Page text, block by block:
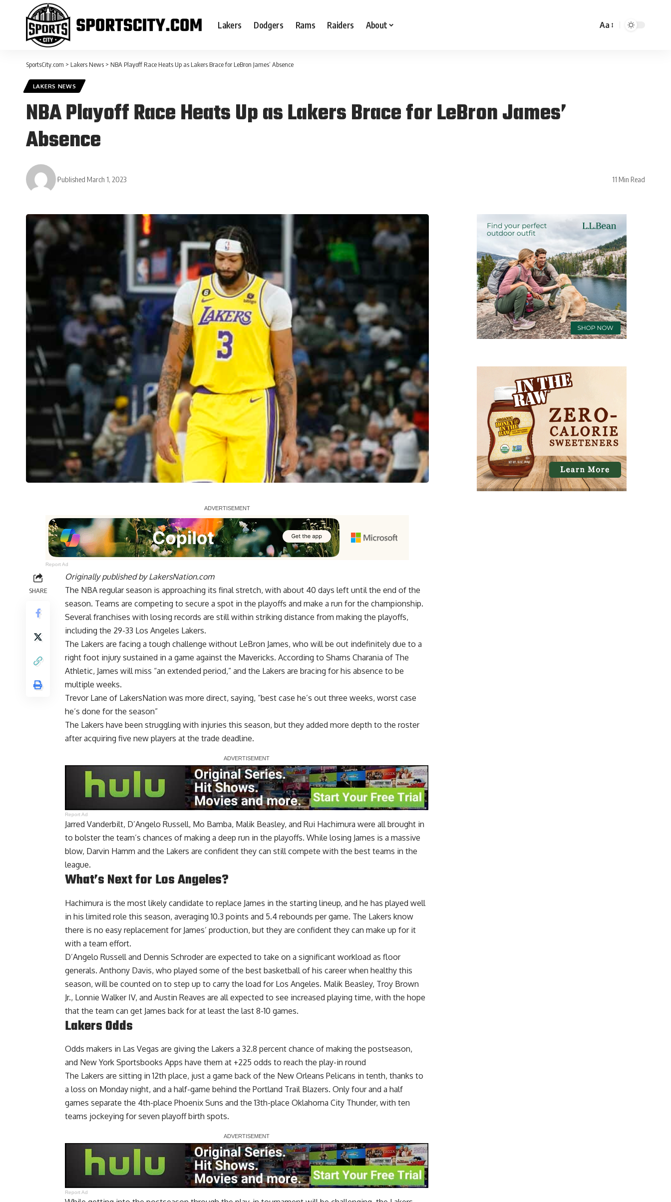
Lakers Dodgers Rams Raiders About Aa
SportsCity.com > Lakers News > NBA Playoff Race Heats Up as Lakers Brace for LeBron James’ Absence
LAKERS NEWS
NBA Playoff Race Heats Up as Lakers Brace for LeBron James’
Absence
Published March 1, 2023 11 Min Read
Report Ad
SHARE
Originally published byLakersNation.com
The NBA regular season is approaching its final stretch, with about 40 days left until the end of the
season. Teams are competing to secure a spot in the playoffs and make a run for the championship.
Several franchises with losing records are still within striking distance from making the playoffs,
including the 29-33 Los Angeles Lakers.
The Lakers are facing a tough challenge without LeBron James, who will be out indefinitely due to a
right foot injury sustained in a game against the Mavericks. According to Shams Charania of The
Athletic, James will miss “an extended period,” and the Lakers are bracing for his absence to be
multiple weeks.
Trevor Lane of LakersNation was more direct, saying, “best case he’s out three weeks, worst case
he’s done for the season”
The Lakers have been struggling with injuries this season, but they added more depth to the roster
after acquiring five new players at the trade deadline.
Report Ad
Jarred Vanderbilt, D’Angelo Russell, Mo Bamba, Malik Beasley, and Rui Hachimura were all brought in
to bolster the team’s chances of making a deep run in the playoffs. While losing James is a massive
blow, Darvin Hamm and the Lakers are confident they can still compete with the best teams in the
league.
What’s Next for Los Angeles?
Hachimura is the most likely candidate to replace James in the starting lineup, and he has played well
in his limited role this season, averaging 10.3 points and 5.4 rebounds per game. The Lakers know
there is no easy replacement for James’ production, but they are confident they can make up for it
with a team effort.
D’Angelo Russell and Dennis Schroder are expected to take on a significant workload as floor
generals. Anthony Davis, who played some of the best basketball of his career when healthy this
season, will be counted on to step up to carry the load for Los Angeles. Malik Beasley, Troy Brown
Jr., Lonnie Walker IV, and Austin Reaves are all expected to see increased playing time, with the hope
that the team can get James back for at least the last 8-10 games.
Lakers Odds
Odds makers in Las Vegas are giving the Lakers a 32.8 percent chance of making the postseason,
and New York Sportsbooks Apps have them at +225 odds to reach the play-in round
The Lakers are sitting in 12th place, just a game back of the New Orleans Pelicans in tenth, thanks to
a loss on Monday night, and a half-game behind the Portland Trail Blazers. Only four and a half
games separate the 4th-place Phoenix Suns and the 13th-place Oklahoma City Thunder, with ten
teams jockeying for seven playoff birth spots.
Report Ad